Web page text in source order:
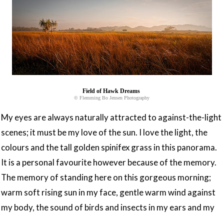
Field of Hawk Dreams
© Flemming Bo Jensen Photography
My eyes are always naturally attracted to against-the-light
scenes; it must be my love of the sun. I love the light, the
colours and the tall golden spinifex grass in this panorama.
It is a personal favourite however because of the memory.
The memory of standing here on this gorgeous morning;
warm soft rising sun in my face, gentle warm wind against
my body, the sound of birds and insects in my ears and my